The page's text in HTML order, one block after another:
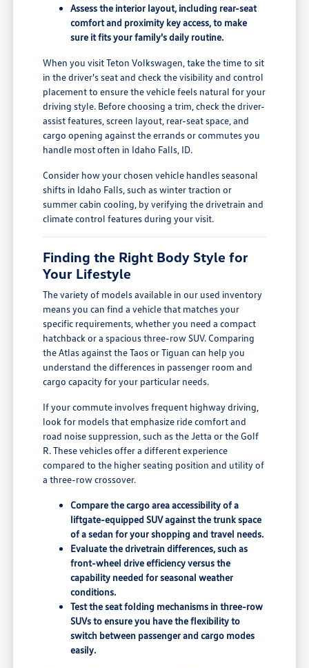
Assess the interior layout, including rear-seat
comfort and proximity key access, to make
sure it fits your family's daily routine.
When you visit Teton Volkswagen, take the time to sit
in the driver's seat and check the visibility and control
placement to ensure the vehicle feels natural for your
driving style. Before choosing a trim, check the driver-
assist features, screen layout, rear-seat space, and
cargo opening against the errands or commutes you
handle most often in Idaho Falls, ID.
Consider how your chosen vehicle handles seasonal
shifts in Idaho Falls, such as winter traction or
summer cabin cooling, by verifying the drivetrain and
climate control features during your visit.
Finding the Right Body Style for
Your Lifestyle
The variety of models available in our used inventory
means you can find a vehicle that matches your
specific requirements, whether you need a compact
hatchback or a spacious three-row SUV. Comparing
the Atlas against the Taos or Tiguan can help you
understand the differences in passenger room and
cargo capacity for your particular needs.
If your commute involves frequent highway driving,
look for models that emphasize ride comfort and
road noise suppression, such as the Jetta or the Golf
R. These vehicles offer a different experience
compared to the higher seating position and utility of
a three-row crossover.
Compare the cargo area accessibility of a
liftgate-equipped SUV against the trunk space
of a sedan for your shopping and travel needs.
Evaluate the drivetrain differences, such as
front-wheel drive efficiency versus the
capability needed for seasonal weather
conditions.
Test the seat folding mechanisms in three-row
SUVs to ensure you have the flexibility to
switch between passenger and cargo modes
easily.